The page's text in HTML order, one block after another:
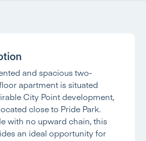
and spacious two-
apartment is situated
City Point development,
close to Pride Park.
with no upward chain, this
an ideal opportunity for